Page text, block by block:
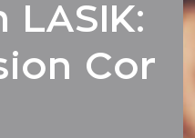
Cor